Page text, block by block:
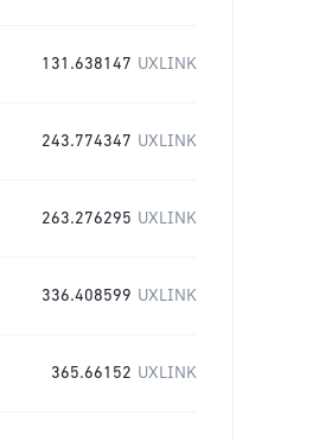
131.638147 UXLINK
243.774347 UXLINK
263.276295 UXLINK
336.408599 UXLINK
365.66152 UXLINK